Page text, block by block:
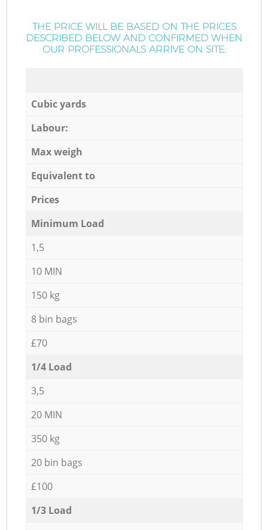
THE PRICE WILL BE BASED ON THE PRICES
DESCRIBED BELOW AND CONFIRMED WHEN
OUR PROFESSIONALS ARRIVE ON SITE:
Cubic yards
Labour:
Max weigh
Equivalent to
Prices
Minimum Load
1,5
10 MIN
150 kg
8 bin bags
£70
1/4 Load
3,5
20 MIN
350 kg
20 bin bags
£100
1/3 Load